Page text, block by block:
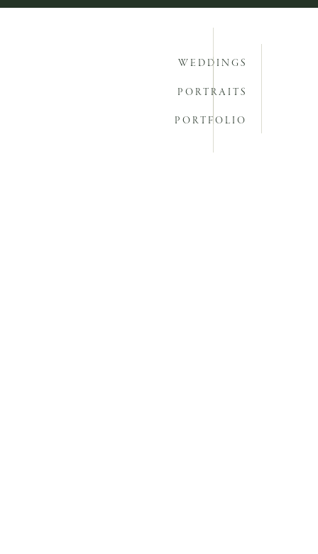
PORTRAITS
WEDDINGS
PORTFOLIO